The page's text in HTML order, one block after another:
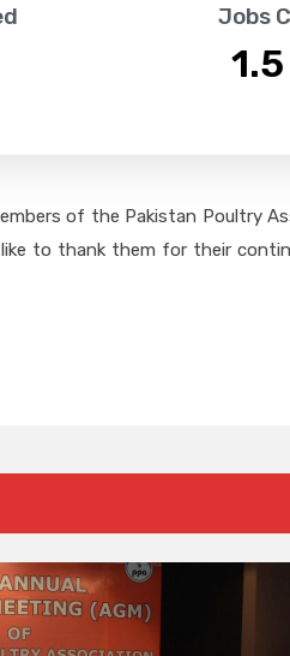
Jobs
1.5
of the Pakistan Poultry
to thank them for their